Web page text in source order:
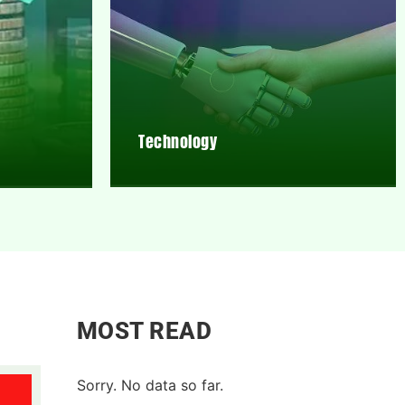
Technology
MOST READ
Sorry. No data so far.